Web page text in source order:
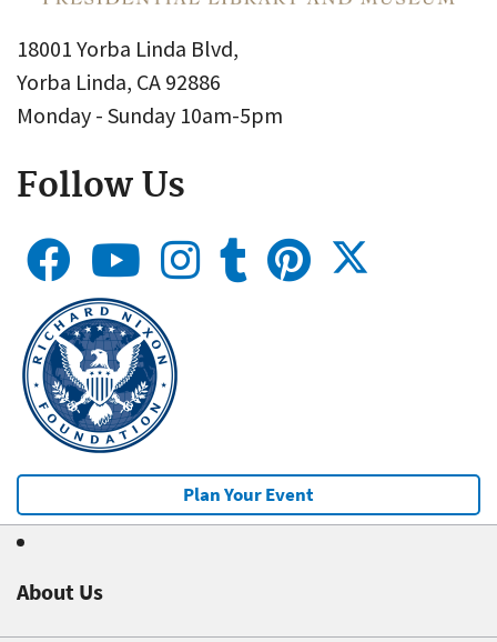
18001 Yorba Linda Blvd,
Yorba Linda, CA 92886
Monday - Sunday 10am-5pm
Follow Us
Plan Your Event
About Us